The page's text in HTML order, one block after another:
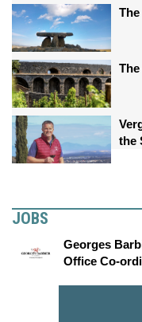
the
JOBS
Georges
Office Co-